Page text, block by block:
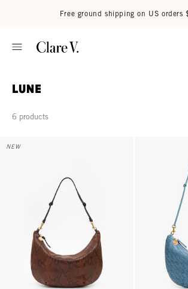
Free ground shipping on US orders
Lune
6 products
Lune - Auburn Embossed Python
NEW